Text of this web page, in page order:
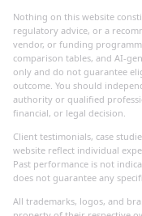
Nothing on this website
regulatory advice, or a
vendor, or funding
comparison tables, and AI-
only and do not guarantee
outcome. You should
authority or qualified
financial, or legal decision.
Client testimonials, case
website reflect individual
Past performance is not
does not guarantee any
All trademarks, logos, and